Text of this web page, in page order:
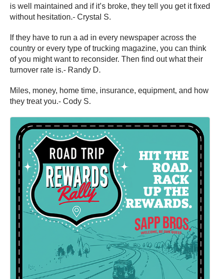
is well maintained and if it’s broke, they tell you get it fixed
without hesitation.- Crystal S.
If they have to run a ad in every newspaper across the
country or every type of trucking magazine, you can think
of you might want to reconsider. Then find out what their
turnover rate is.- Randy D.
Miles, money, home time, insurance, equipment, and how
they treat you.- Cody S.